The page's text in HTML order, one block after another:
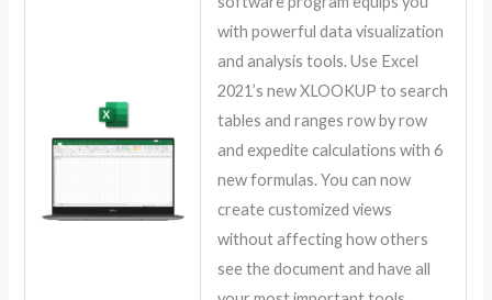
with powerful data visualization
and analysis tools. Use Excel
2021’s new XLOOKUP to search
tables and ranges row by row
and expedite calculations with 6
new formulas. You can now
create customized views
without affecting how others
see the document and have all